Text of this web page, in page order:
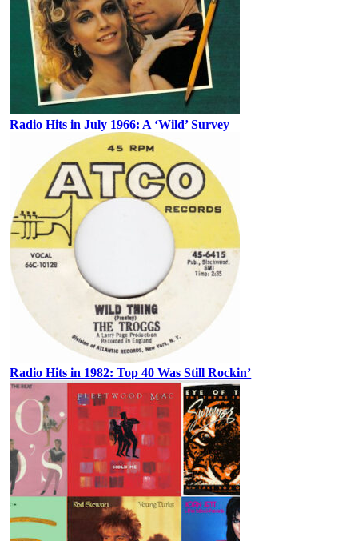
Radio Hits in July 1966: A ‘Wild’ Survey
Radio Hits in 1982: Top 40 Was Still Rockin’